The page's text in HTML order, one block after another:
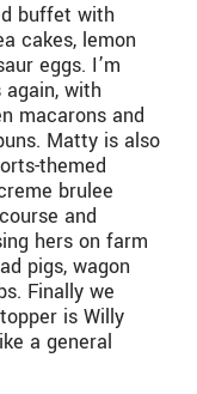
buffet with
cakes, lemon
eggs. I’m
again, with
macarons and
Matty is also
themed
brulee
and
hers on farm
pigs, wagon
Finally we
is Willy
a general